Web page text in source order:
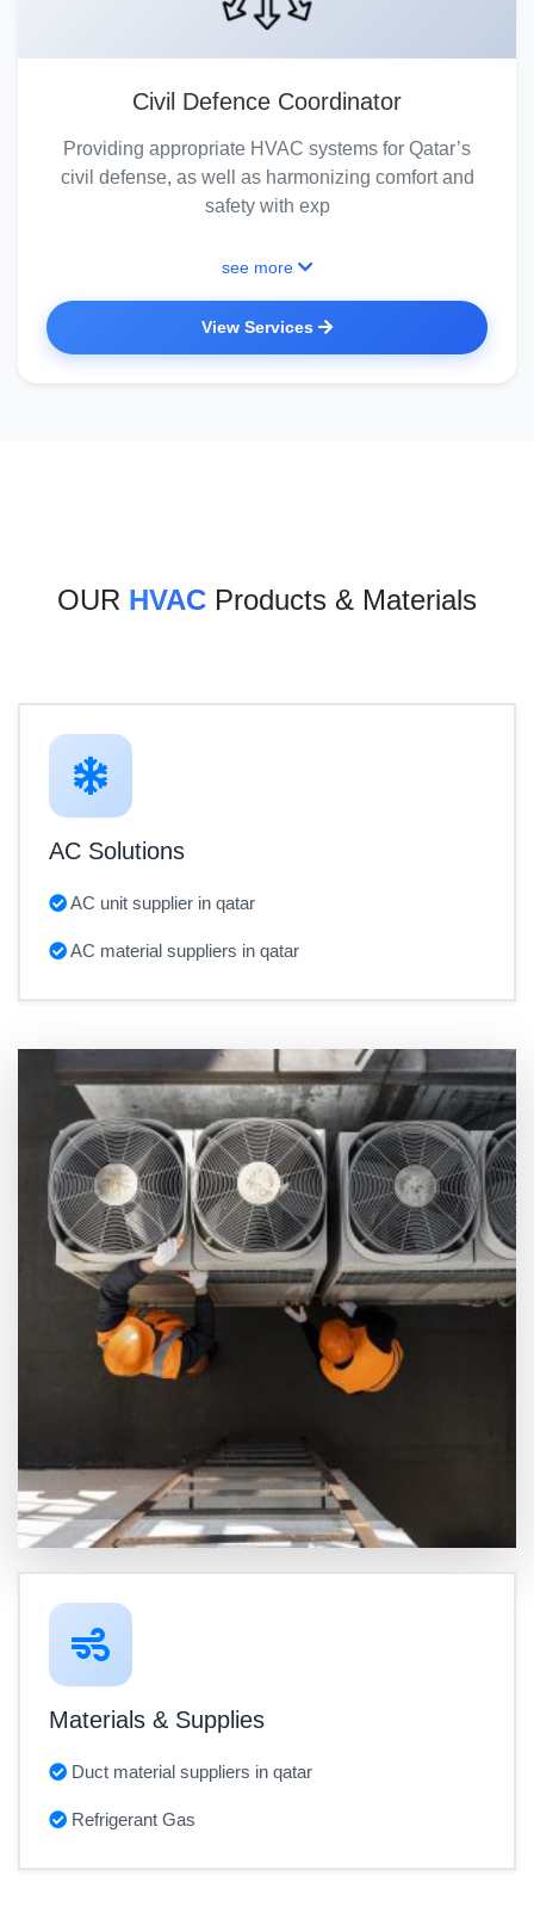
Civil Defence Coordinator
Providing appropriate HVAC systems for Qatar’s
civil defense, as well as harmonizing comfort and
safety with exp
see more
View Services
OUR HVAC Products & Materials
AC Solutions
AC unit supplier in qatar
AC material suppliers in qatar
Materials & Supplies
Duct material suppliers in qatar
Refrigerant Gas